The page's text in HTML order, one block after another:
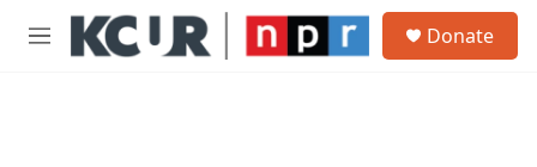
Skip to main content
M
Donate